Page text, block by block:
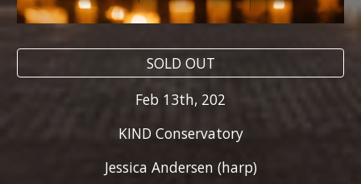
SOLD OUT
Feb 13th, 202
KIND Conservatory
Jessica Andersen (harp)